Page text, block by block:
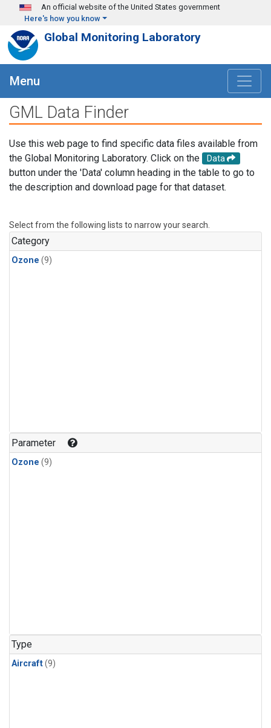
Skip to main content
An official website of the United States government
Here's how you know
Global Monitoring Laboratory
Menu
GML Data Finder
Use this web page to find specific data files available from
the Global Monitoring Laboratory. Click on the
Data
button under the 'Data' column heading in the table to go to
the description and download page for that dataset.
Select from the following lists to narrow your search.
Category
Ozone (9)
Parameter
Ozone (9)
Type
Aircraft(9)